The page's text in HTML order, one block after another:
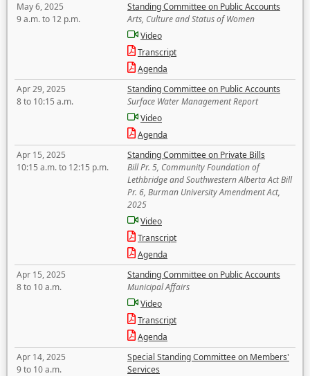
May 6, 2025
9 a.m. to 12 p.m.
Standing Committee on Public Accounts
Arts, Culture and Status of Women
Video
Transcript
Agenda
Apr 29, 2025
8 to 10:15 a.m.
Standing Committee on Public Accounts
Surface Water Management Report
Video
Agenda
Apr 15, 2025
10:15 a.m. to 12:15 p.m.
Standing Committee on Private Bills
Bill Pr. 5, Community Foundation of
Lethbridge and Southwestern Alberta Act Bill
Pr. 6, Burman University Amendment Act,
2025
Video
Transcript
Agenda
Apr 15, 2025
8 to 10 a.m.
Standing Committee on Public Accounts
Municipal Affairs
Video
Transcript
Agenda
Apr 14, 2025
9 to 10 a.m.
Special Standing Committee on Members'
Services